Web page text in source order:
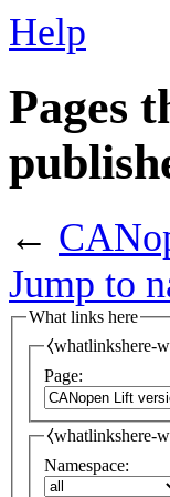
Help
Pages
←
Jump to
What links here
⧼whatlinkshere-
Page:
⧼whatlinkshere-
Namespace: